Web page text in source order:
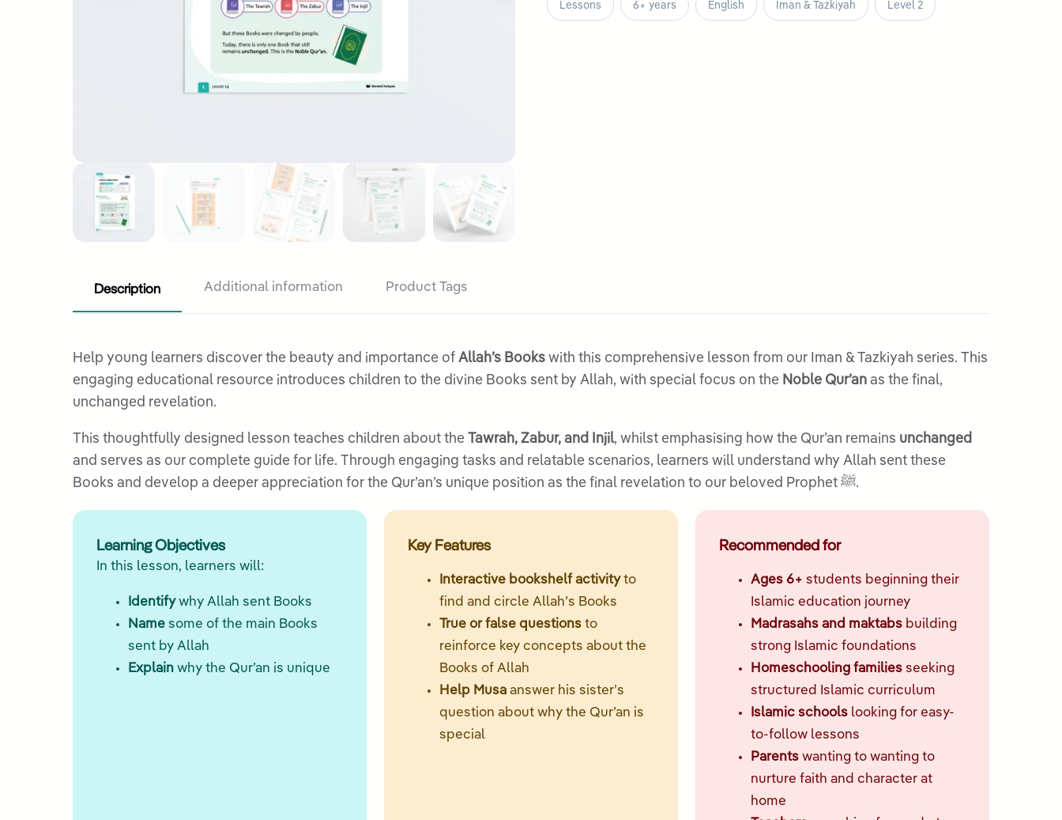
Lessons 6+ years English Iman & Tazkiyah Level 2
Description Additional information Product Tags
Help young learners discover the beauty and importance of Allah’s Books with this comprehensive lesson from our Iman & Tazkiyah series. This
engaging educational resource introduces children to the divine Books sent by Allah, with special focus on the Noble Qur’an as the final,
unchanged revelation.
This thoughtfully designed lesson teaches children about the Tawrah, Zabur, and Injil, whilst emphasising how the Qur’an remains unchanged
and serves as our complete guide for life. Through engaging tasks and relatable scenarios, learners will understand why Allah sent these
Books and develop a deeper appreciation for the Qur’an’s unique position as the final revelation to our beloved Prophet ﷺ.
Learning Objectives
In this lesson, learners will:
Identifywhy Allah sent Books
Name some of the main Books
sent by Allah
Explain why the Qur’an is unique
Key Features
Interactive bookshelf activityto
find and circle Allah’s Books
True or false questions to
reinforce key concepts about the
Books of Allah
Help Musa answer his sister’s
question about why the Qur’an is
special
Recommended for
Ages 6+ students beginning their
Islamic education journey
Madrasahs and maktabs building
strong Islamic foundations
Homeschooling families seeking
structured Islamic curriculum
Islamic schools looking for easy-
to-follow lessons
Parentswanting to wanting to
nurture faith and character at
home